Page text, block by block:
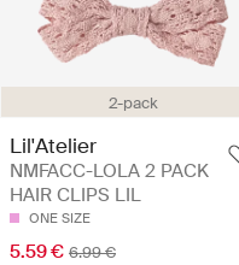
2-pack
Lil'Atelier
NMFACC-LOLA 2 PACK
HAIR CLIPS LIL
ONE SIZE
5.59 € 6.99 €